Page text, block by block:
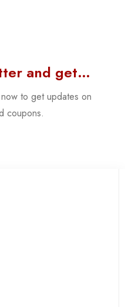
and get…
to get updates on
coupons.